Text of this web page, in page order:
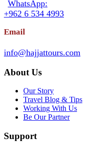
WhatsApp:
+962 6 534 4993
Email
info@hajjattours.com
About Us
Our Story
Travel Blog & Tips
Working With Us
Be Our Partner
Support